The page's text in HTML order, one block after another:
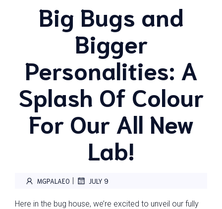
Big Bugs and
Bigger
Personalities: A
Splash Of Colour
For Our All New
Lab!
MGPALAEO | JULY 9
Here in the bug house, we’re excited to unveil our fully